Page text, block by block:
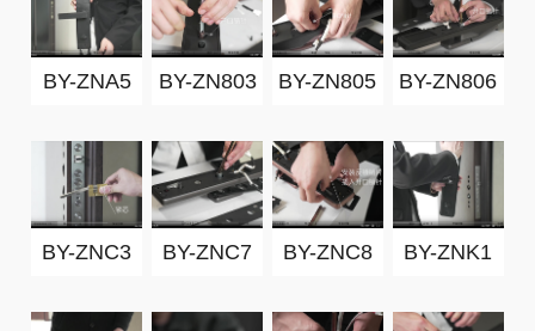
BY-ZNA5 BY-ZN803 BY-ZN805 BY-ZN806
BY-ZNC3 BY-ZNC7 BY-ZNC8 BY-ZNK1